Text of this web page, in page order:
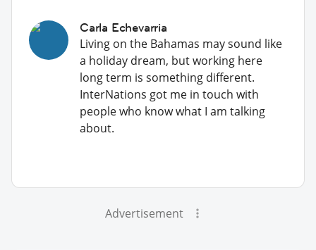
Carla Echevarria
Living on the Bahamas may sound like
a holiday dream, but working here
long term is something different.
InterNations got me in touch with
people who know what I am talking
about.
Advertisement